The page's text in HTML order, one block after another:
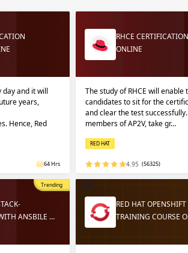
day and it will
years,
Hence, Red
64 Hrs
RHCE
ONLINE
The study of RHCE will enable
candidates to sit for the
and clear the test
members of AP2V, take gr…
RED HAT
4.95 (56325)
Trending
ANSBILE …
RED HAT
TRAINING COURSE